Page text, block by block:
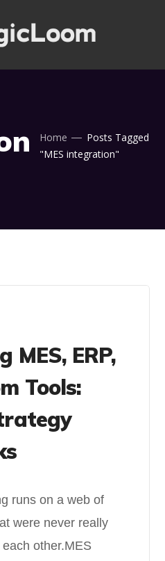
Home
Posts Tagged
"MES integration"
ERP,
Tools:
runs on a web of
were never really
other.MES